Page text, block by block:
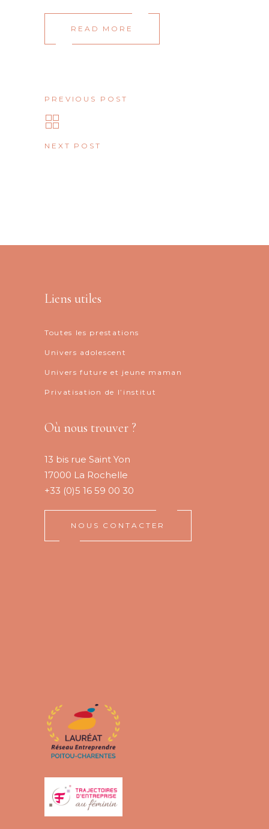
READ MORE
PREVIOUS POST
NEXT POST
Liens utiles
Toutes les prestations
Univers adolescent
Univers future et jeune maman
Privatisation de l’institut
Où nous trouver ?
13 bis rue Saint Yon
17000 La Rochelle
+33 (0)5 16 59 00 30
NOUS CONTACTER